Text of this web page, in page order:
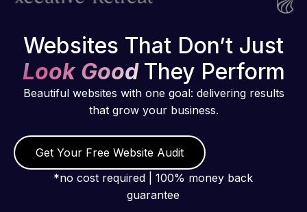
Websites That Don’t Just
Look Good They Perform
Beautiful websites with one goal: delivering results
that grow your business.
Get Your Free Website Audit
*no cost required | 100% money back
guarantee